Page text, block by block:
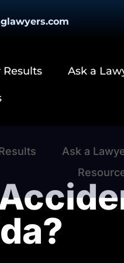
Results Ask a
Ask a